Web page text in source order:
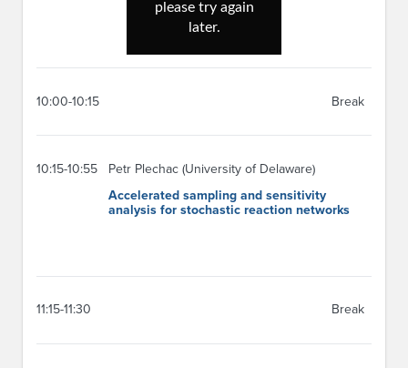
10:00-10:15 Break
10:15-10:55
Petr Plechac (University of Delaware)
Accelerated sampling and sensitivity
analysis for stochastic reaction networks
11:15-11:30 Break